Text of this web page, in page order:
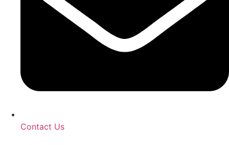
Contact Us